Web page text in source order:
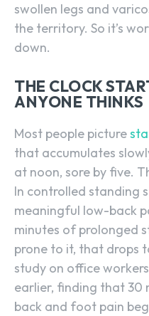
swollen legs and
the territory. So it’s
down.
THE CLOCK
ANYONE THINKS
Most people picture
that accumulates
at noon, sore by five.
In controlled standing
meaningful low-back
minutes of prolonged
prone to it, that drops
study on office
earlier, finding that 30
back and foot pain